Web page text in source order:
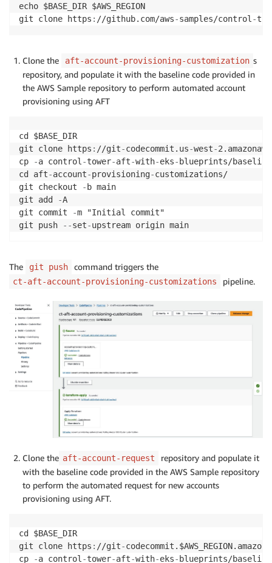
echo $BASE_DIR $AWS_REGION
git clone https : //github.com/aws-samples/control -
Clone the aft-account-provisioning-customization s
repository, and populate it with the baseline code provided in
the AWS Sample repository to perform automated account
provisioning using AFT
cd $BASE_DIR
git clone https : //git-codecommit.us-west-
cp
-a control -tower-aft-with-eks- blueprints/
cd aft-account-provisioning-customizations/
git checkout
- b main
git add
-A
git commit
-m "Initial commit"
git push
- -set-
The git push command triggers the
ct-aft-account-provisioning-customizations pipeline.
Clone the aft-account-request
repository and populate it
with the baseline code provided in the AWS Sample repository
to perform the automated request for new accounts
provisioning using AFT.
cd $BASE_DIR
git clone https : //git-
cp
-a control -tower-aft-with-eks- blueprints/